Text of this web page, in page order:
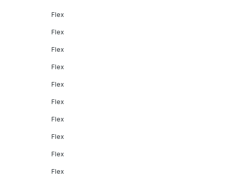
Flex
Flex
Flex
Flex
Flex
Flex
Flex
Flex
Flex
Flex